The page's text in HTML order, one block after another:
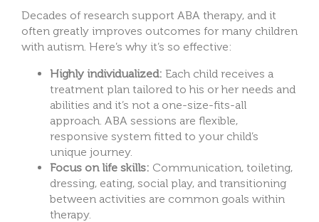
Decades of research support ABA therapy, and it
often greatly improves outcomes for many children
with autism. Here’s why it’s so effective:
Highly individualized: Each child receives a
treatment plan tailored to his or her needs and
abilities and it’s not a one-size-fits-all
approach. ABA sessions are flexible,
responsive system fitted to your child’s
unique journey.
Focus on life skills: Communication, toileting,
dressing, eating, social play, and transitioning
between activities are common goals within
therapy.